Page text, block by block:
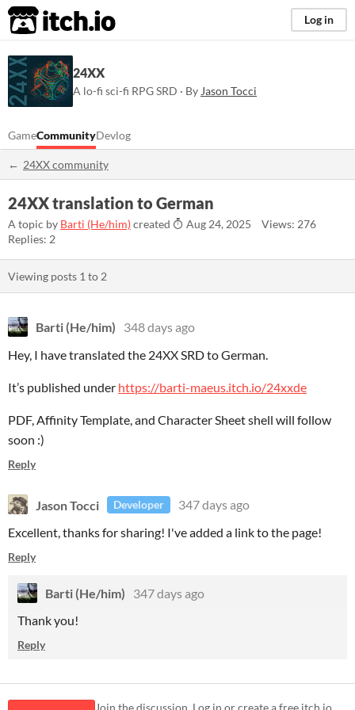
itch.io Log in
24XX
A lo-fi sci-fi RPG SRD · By Jason Tocci
GameCommunityDevlog
24XX community
24XX translation to German
A topic by Barti (He/him)created Aug 24, 2025
Views: 276
Replies: 2
Viewing posts 1 to 2
Barti (He/him)
348 days ago
Hey, I have translated the 24XX SRD to German.
It’s published under https://barti-maeus.itch.io/24xxde
PDF, Affinity Template, and Character Sheet shell will follow
soon :)
Reply
Jason Tocci Developer
347 days ago
Excellent, thanks for sharing! I've added a link to the page!
Reply
Barti (He/him)
347 days ago
Thank you!
Reply
Join the discussion. Log in or create a free itch.io